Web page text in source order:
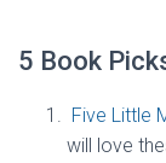
5 Book
Five Little
will love